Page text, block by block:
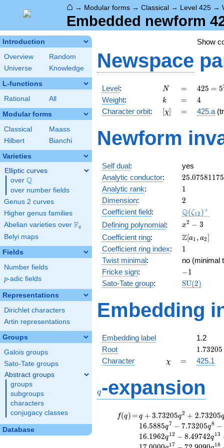
⌂ → Modular forms → Classical → Level 425 →
Embedded newform
Introduction
Overview
Random
Universe
Knowledge
L-functions
Rational All
Modular forms
Classical
Maass
Hilbert
Bianchi
Varieties
Elliptic curves
over \Q
Q
over number fields
Genus 2 curves
Higher genus families
Abelian varieties over \F_{q}
Fq
Belyi maps
Fields
Number fields
p
p-adic fields
Representations
Dirichlet characters
Artin representations
Groups
Galois groups
Sato-Tate groups
Abstract groups
groups
subgroups
characters
conjugacy classes
Database
Show
Newspace
Level: N
N =
=
425 =
5^{2}
\cdot
17
425 = 5
Weight: k
k =
= 4
4
Character orbit: [\chi]
[χ] =
= 425.a
Newform
Self dual:
yes
Analytic conductor: 25.07581175
Analytic rank: 11
Dimension: 2
2
Coefficient field: Q(ζ12 )+
Defining polynomial:
x^{2}
- 3
x2 − 3
Coefficient ring:
\Z[a_1,
a_2]
Z[a1 , a2]
Coefficient ring index: 11
Twist minimal:
no (minimal
Fricke sign: -1
−1
Sato-Tate group: SU(2)
Embedding
Embedding label
1.2
Root
1.73205
1.73205
Character
\chi
χ =
= 425.1
q-expansion
f(q)
f(q) =
=q+3.73205
q^{2}
+2.73205
q^{3}
q + 3.73205q2 + 2.73205q
16.5885q7 − 7.73205q8 −
16.1962q12 − 8.49742q13
17 18